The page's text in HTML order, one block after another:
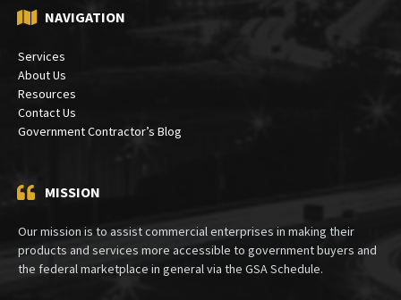
NAVIGATION
Services
About Us
Resources
Contact Us
Government Contractor’s Blog
MISSION
Our mission is to assist commercial enterprises in making their
products and services more accessible to government buyers and
the federal marketplace in general via the GSA Schedule.